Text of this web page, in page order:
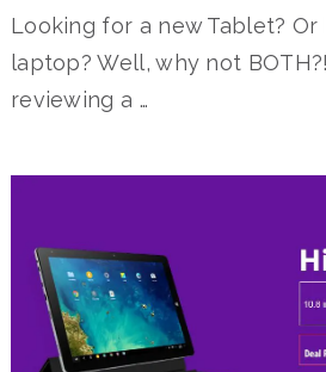
Looking for a new Tablet?
laptop? Well, why not BOTH?!
reviewing a …